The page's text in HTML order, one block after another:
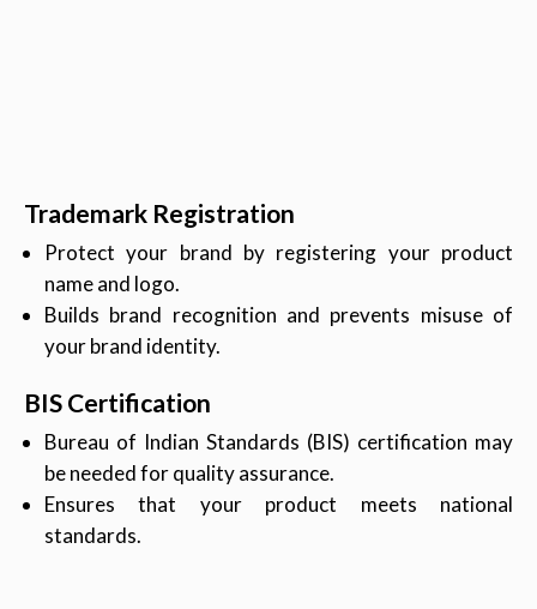
Trademark Registration
Protect your brand by registering your product
name and logo.
Builds brand recognition and prevents misuse of
your brand identity.
BIS Certification
Bureau of Indian Standards (BIS) certification may
be needed for quality assurance.
Ensures that your product meets national
standards.